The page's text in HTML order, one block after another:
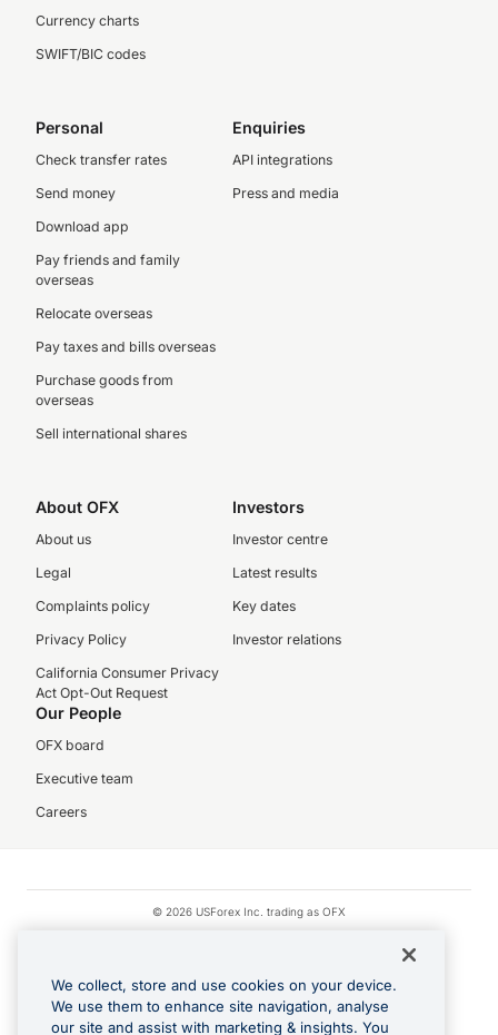
Currency charts
SWIFT/BIC codes
Personal
Check transfer rates
Send money
Download app
Pay friends and family
overseas
Relocate overseas
Pay taxes and bills overseas
Purchase goods from
overseas
Sell international shares
Enquiries
API integrations
Press and media
About OFX
About us
Legal
Complaints policy
Privacy Policy
California Consumer Privacy
Act Opt-Out Request
Investors
Investor centre
Latest results
Key dates
Investor relations
Our People
OFX board
Executive team
Careers
© 2026 USForex Inc. trading as OFX
Apple Pay is a registered trademark of Apple Inc.
Google Play and Google Pay are trademarks of Google LLC.
We collect, store and use cookies on your device.
We use them to enhance site navigation, analyse
our site and assist with marketing & insights. You